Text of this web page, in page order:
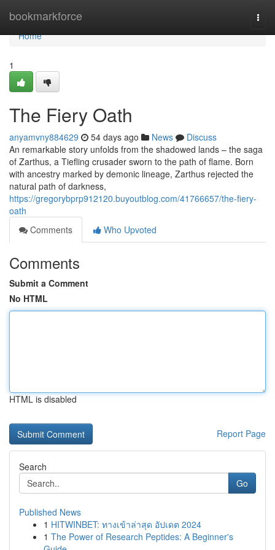
bookmarkforce
Home
Home
1
The Fiery Oath
anyamvny884629 54 days ago News
Discuss
An remarkable story unfolds from the shadowed lands – the saga
of Zarthus, a Tiefling crusader sworn to the path of flame. Born
with ancestry marked by demonic lineage, Zarthus rejected the
natural path of darkness,
https://gregorybprp912120.buyoutblog.com/41766657/the-fiery-
oath
Comments
Who Upvoted
Comments
Submit a Comment
No HTML
HTML is disabled
Report Page
Search
Go
Published News
1 HITWINBET: ทางเข้าล่าสุด อัปเดต 2024
1 The Power of Research Peptides: A Beginner's